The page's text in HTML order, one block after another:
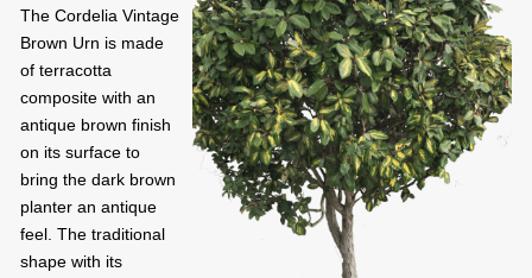
The Cordelia Vintage
Brown Urn is made
of terracotta
composite with an
antique brown finish
on its surface to
bring the dark brown
planter an antique
feel. The traditional
shape with its